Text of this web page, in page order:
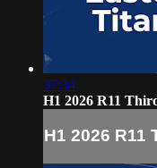
37:34
H1 2026 R11
H1 2026